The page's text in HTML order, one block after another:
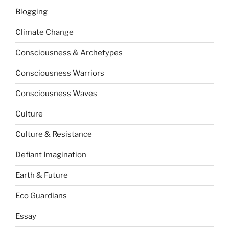
Blogging
Climate Change
Consciousness & Archetypes
Consciousness Warriors
Consciousness Waves
Culture
Culture & Resistance
Defiant Imagination
Earth & Future
Eco Guardians
Essay